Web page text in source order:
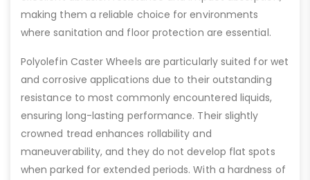
making them a reliable choice for environments
where sanitation and floor protection are essential.
Polyolefin Caster Wheels are particularly suited for wet
and corrosive applications due to their outstanding
resistance to most commonly encountered liquids,
ensuring long-lasting performance. Their slightly
crowned tread enhances rollability and
maneuverability, and they do not develop flat spots
when parked for extended periods. With a hardness of